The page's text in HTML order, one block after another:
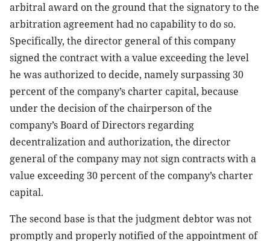
arbitral award on the ground that the signatory to the
arbitration agreement had no capability to do so.
Specifically, the director general of this company
signed the contract with a value exceeding the level
he was authorized to decide, namely surpassing 30
percent of the company’s charter capital, because
under the decision of the chairperson of the
company’s Board of Directors regarding
decentralization and authorization, the director
general of the company may not sign contracts with a
value exceeding 30 percent of the company’s charter
capital.
The second base is that the judgment debtor was not
promptly and properly notified of the appointment of